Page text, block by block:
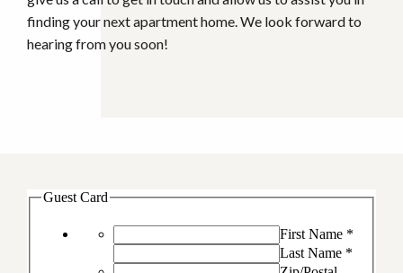
finding your next apartment home. We look forward to
hearing from you soon!